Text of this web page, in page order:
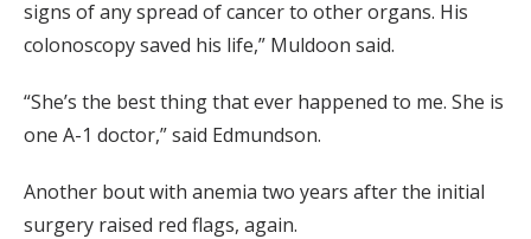
signs of any spread of cancer to other organs. His
colonoscopy saved his life,” Muldoon said.
“She’s the best thing that ever happened to me. She is
one A-1 doctor,” said Edmundson.
Another bout with anemia two years after the initial
surgery raised red flags, again.